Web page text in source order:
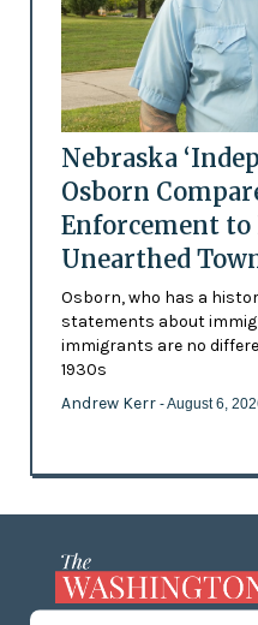
Nebraska
Osborn
Enforcement
Unearthed
Osborn, who has a
statements about
immigrants are no
1930s
Andrew Kerr - August 6,